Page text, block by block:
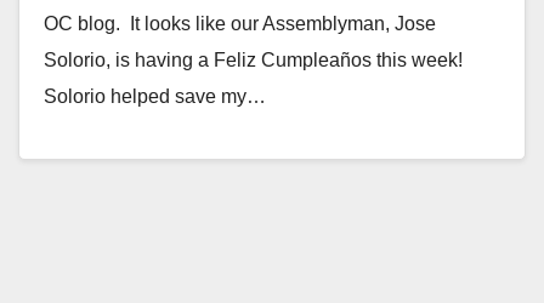
OC blog. It looks like our Assemblyman, Jose
Solorio, is having a Feliz Cumpleaños this week!
Solorio helped save my…